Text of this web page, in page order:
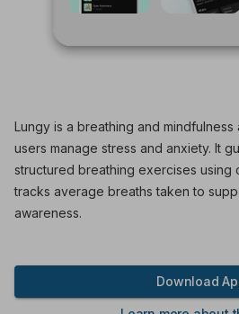
Lungy is a breathing and
users manage stress and anxiety. It
structured breathing exercises using
tracks average breaths taken to
awareness.
Download